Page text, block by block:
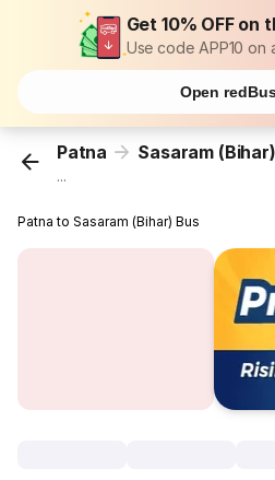
Get 10% OFF on
Use code APP10 on
Open
Patna Sasaram (Bihar)
...
Patna to Sasaram (Bihar) Bus